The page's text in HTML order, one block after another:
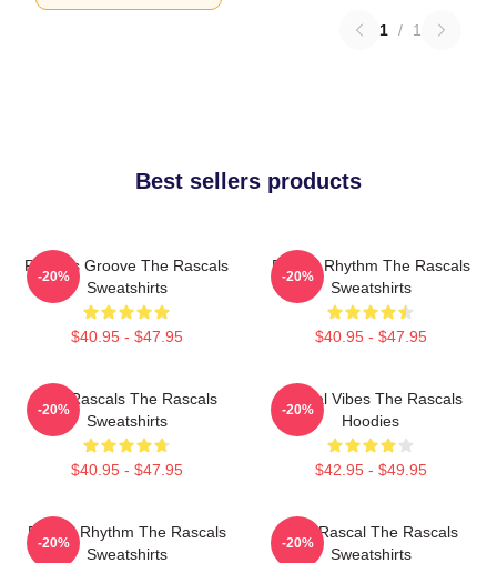
1 / 1
Best sellers products
Rascals Groove The Rascals
Sweatshirts
$40.95 - $47.95
-20%
Rascal Rhythm The Rascals
Sweatshirts
$40.95 - $47.95
-20%
Wild Rascals The Rascals
Sweatshirts
$40.95 - $47.95
-20%
Rascal Vibes The Rascals
Hoodies
$42.95 - $49.95
-20%
Rascal Rhythm The Rascals
Sweatshirts
-20%
Stay Rascal The Rascals
Sweatshirts
-20%